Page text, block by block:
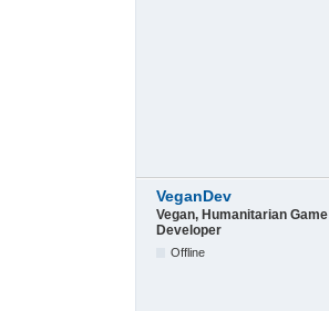
VeganDev
Vegan, Humanitarian Game
Developer
Offline